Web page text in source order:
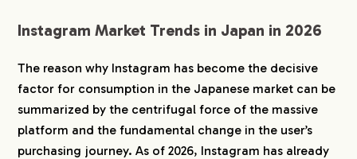
Instagram Market Trends in Japan in 2026
The reason why Instagram has become the decisive
factor for consumption in the Japanese market can be
summarized by the centrifugal force of the massive
platform and the fundamental change in the user’s
purchasing journey. As of 2026, Instagram has already